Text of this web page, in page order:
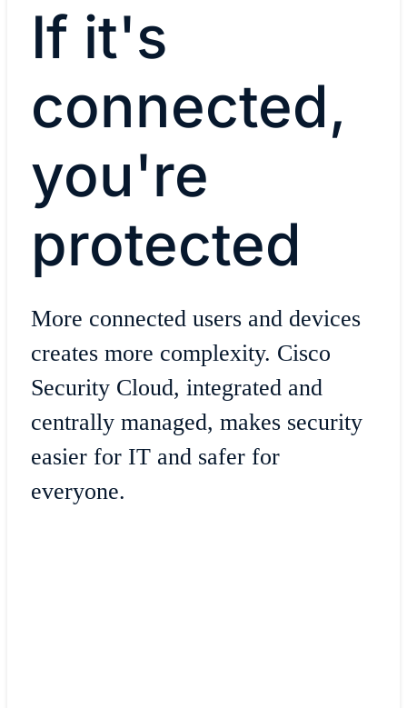
If it's
connected,
you're
protected
More connected users and devices
creates more complexity. Cisco
Security Cloud, integrated and
centrally managed, makes security
easier for IT and safer for
everyone.